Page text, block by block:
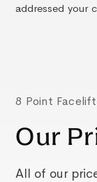
addressed your
8 Point
Our
All of our